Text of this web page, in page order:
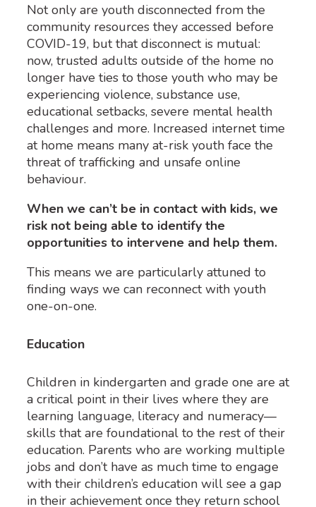
Not only are youth disconnected from the
community resources they accessed before
COVID-19, but that disconnect is mutual:
now, trusted adults outside of the home no
longer have ties to those youth who may be
experiencing violence, substance use,
educational setbacks, severe mental health
challenges and more. Increased internet time
at home means many at-risk youth face the
threat of trafficking and unsafe online
behaviour.
When we can’t be in contact with kids, we
risk not being able to identify the
opportunities to intervene and help them.
This means we are particularly attuned to
finding ways we can reconnect with youth
one-on-one.
Education
Children in kindergarten and grade one are at
a critical point in their lives where they are
learning language, literacy and numeracy—
skills that are foundational to the rest of their
education. Parents who are working multiple
jobs and don’t have as much time to engage
with their children’s education will see a gap
in their achievement once they return school